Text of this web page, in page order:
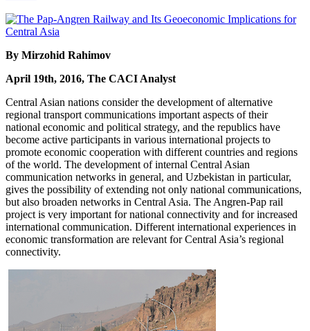
By Mirzohid Rahimov
April 19th, 2016, The CACI Analyst
Central Asian nations consider the development of alternative
regional transport communications important aspects of their
national economic and political strategy, and the republics have
become active participants in various international projects to
promote economic cooperation with different countries and regions
of the world. The development of internal Central Asian
communication networks in general, and Uzbekistan in particular,
gives the possibility of extending not only national communications,
but also broaden networks in Central Asia. The Angren-Pap rail
project is very important for national connectivity and for increased
international communication. Different international experiences in
economic transformation are relevant for Central Asia’s regional
connectivity.